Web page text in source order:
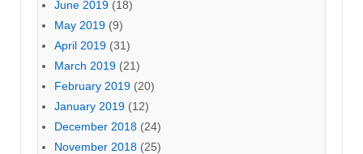
June 2019 (18)
May 2019 (9)
April 2019 (31)
March 2019 (21)
February 2019 (20)
January 2019 (12)
December 2018 (24)
November 2018 (25)